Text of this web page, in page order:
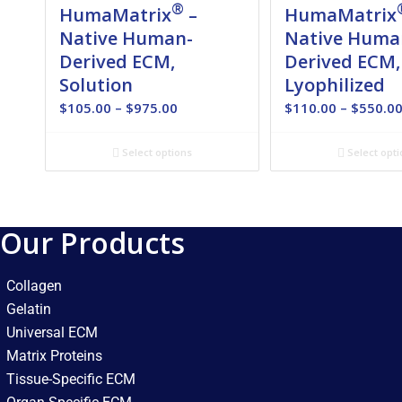
HumaMatrix® –
Native Human-
Derived ECM,
Solution
$105.00 – $975.00
$105.00
through
Select options
HumaMatrix
Native
Derived ECM,
Lyophilized
$110.00 – $550.00
Select
Our Products
Collagen
Gelatin
Universal ECM
Matrix Proteins
Tissue-Specific ECM